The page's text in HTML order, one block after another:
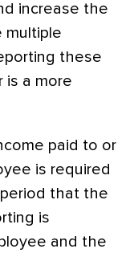
increase the
multiple
these
is a more
paid to or
is required
that the
is
and the